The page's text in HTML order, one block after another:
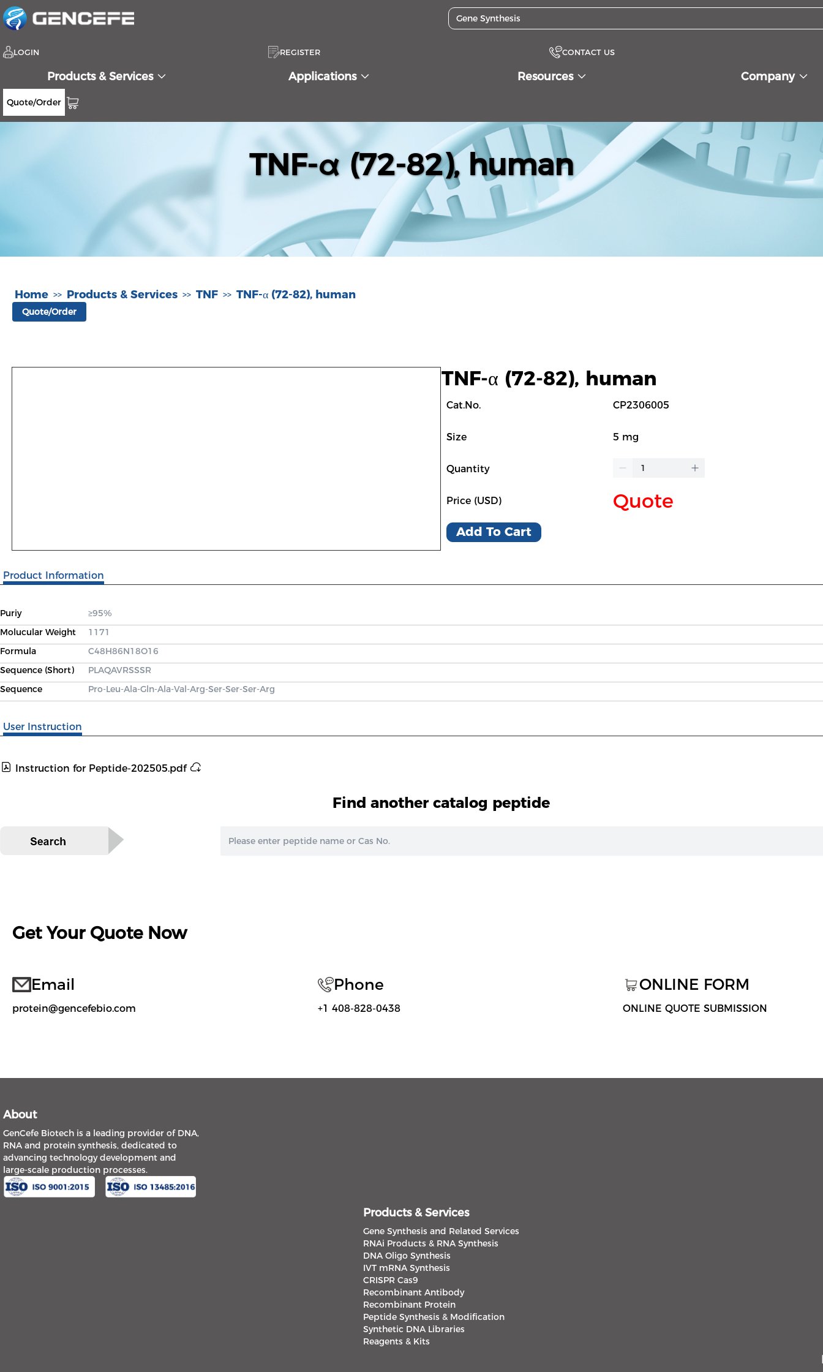
LOGIN REGISTER CONTACT US
Products & Services Applications Resources Company
Quote/Order
TNF-α (72-82), human
Home >> Products & Services >> TNF >> TNF-α (72-82), human
Quote/Order
TNF-α (72-82), human
Cat.No. CP2306005
Size 5 mg
Quantity
Price (USD) Quote
Add To Cart
Product Information
Puriy
≥95%
Molucular Weight
1171
Formula
C48H86N18O16
Sequence (Short)
PLAQAVRSSSR
Sequence
Pro-Leu-Ala-Gln-Ala-Val-Arg-Ser-Ser-Ser-Arg
User Instruction
Instruction for Peptide-202505.pdf
Find another catalog peptide
Get Your Quote Now
Email
protein@gencefebio.com
Phone
+1 408-828-0438
ONLINE FORM
ONLINE QUOTE SUBMISSION
About
GenCefe Biotech is a leading provider of DNA,
RNA and protein synthesis, dedicated to
advancing technology development and
large-scale production processes.
Products & Services
Gene Synthesis and Related Services
RNAi Products & RNA Synthesis
DNA Oligo Synthesis
IVT mRNA Synthesis
CRISPR Cas9
Recombinant Antibody
Recombinant Protein
Peptide Synthesis & Modification
Synthetic DNA Libraries
Reagents & Kits